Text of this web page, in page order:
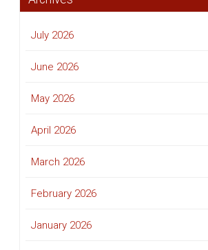
July 2026
June 2026
May 2026
April 2026
March 2026
February 2026
January 2026